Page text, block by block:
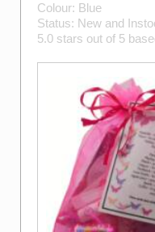
Colour: Blue
Status: New and
5.0 stars out of 5